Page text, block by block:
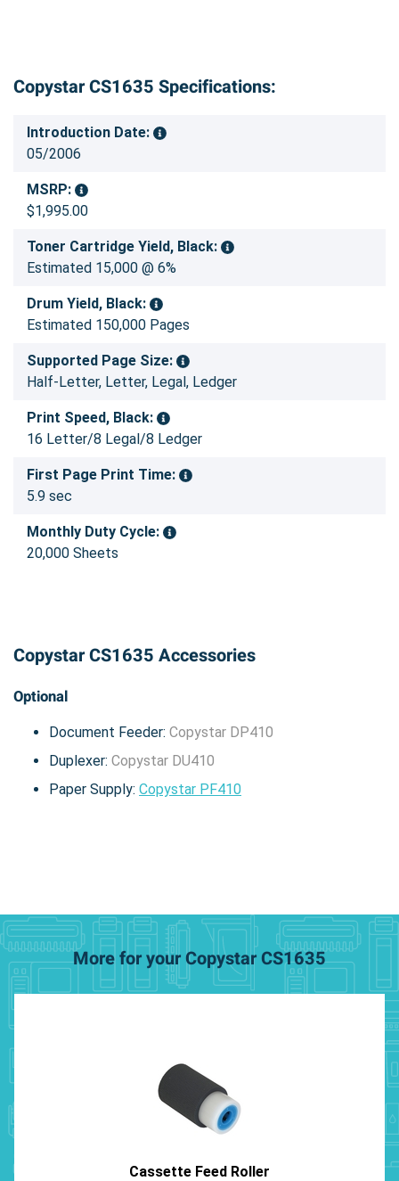
Copystar CS1635 Specifications:
Introduction Date:
05/2006
MSRP:
$1,995.00
Toner Cartridge Yield, Black:
Estimated 15,000 @ 6%
Drum Yield, Black:
Estimated 150,000 Pages
Supported Page Size:
Half-Letter, Letter, Legal, Ledger
Print Speed, Black:
16 Letter/8 Legal/8 Ledger
First Page Print Time:
5.9 sec
Monthly Duty Cycle:
20,000 Sheets
Copystar CS1635 Accessories
Optional
Document Feeder: Copystar DP410
Duplexer: Copystar DU410
Paper Supply: Copystar PF410
More for your Copystar CS1635
Cassette Feed Roller